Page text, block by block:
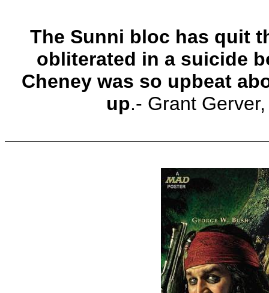
The Sunni bloc has quit
obliterated in a suicide
Cheney was so upbeat
up.- Grant